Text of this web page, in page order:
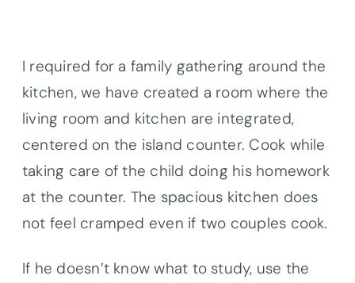
I required for a family gathering around the
kitchen, we have created a room where the
living room and kitchen are integrated,
centered on the island counter. Cook while
taking care of the child doing his homework
at the counter. The spacious kitchen does
not feel cramped even if two couples cook.
If he doesn’t know what to study, use the